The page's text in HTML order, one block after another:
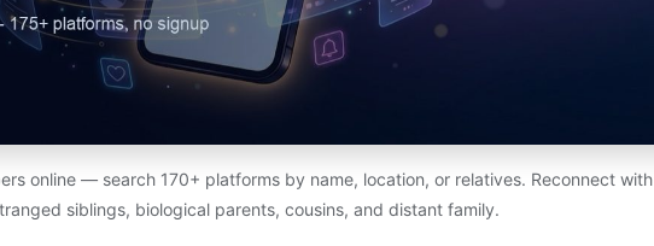
online — search 170+ platforms by name, location, or relatives. Reconnect with
siblings, biological parents, cousins, and distant family.